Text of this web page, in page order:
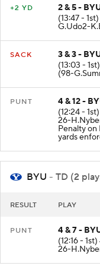
+2 YD
2 & 5 -
(13:47 -
G.Udo2-
SACK
3 & 3 -
(13:03 -
(98-
PUNT
4 & 12 -
(12:24 -
26-
Penalty
yards
BYU - TD (2
RESULT PLAY
PUNT
4 & 7 -
(12:16 -
26-